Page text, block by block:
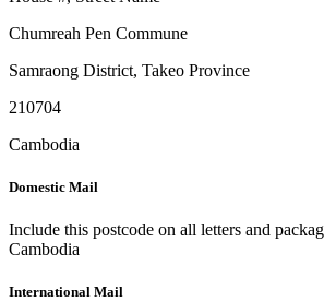
Chumreah Pen Commune
Samraong District, Takeo Province
210704
Cambodia
Domestic Mail
Include this postcode on all letters and
Cambodia
International Mail